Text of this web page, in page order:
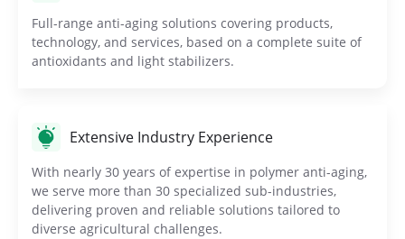
Full-range anti-aging solutions covering products,
technology, and services, based on a complete suite of
antioxidants and light stabilizers.
Extensive Industry Experience
With nearly 30 years of expertise in polymer anti-aging,
we serve more than 30 specialized sub-industries,
delivering proven and reliable solutions tailored to
diverse agricultural challenges.